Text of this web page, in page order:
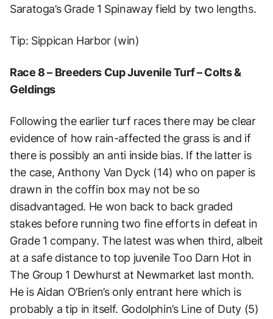
Saratoga’s Grade 1 Spinaway field by two lengths.
Tip: Sippican Harbor (win)
Race 8 – Breeders Cup Juvenile Turf – Colts &
Geldings
Following the earlier turf races there may be clear
evidence of how rain-affected the grass is and if
there is possibly an anti inside bias. If the latter is
the case, Anthony Van Dyck (14) who on paper is
drawn in the coffin box may not be so
disadvantaged. He won back to back graded
stakes before running two fine efforts in defeat in
Grade 1 company. The latest was when third, albeit
at a safe distance to top juvenile Too Darn Hot in
The Group 1 Dewhurst at Newmarket last month.
He is Aidan O’Brien’s only entrant here which is
probably a tip in itself. Godolphin’s Line of Duty (5)